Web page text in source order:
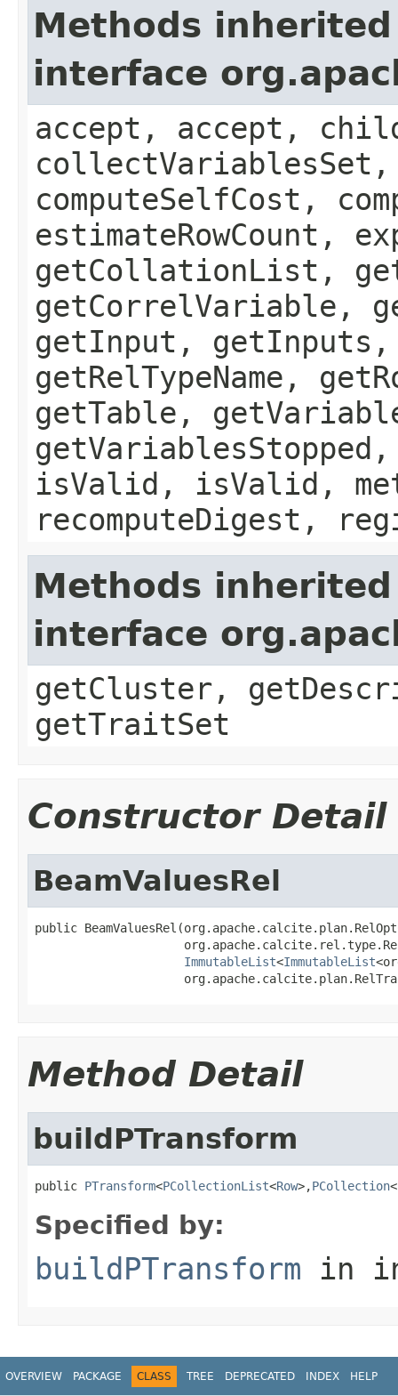
Methods
interface
accept, accept,
computeSelfCost,
estimateRowCount,
getCollationList,
getCorrelVariable,
getInput, getInputs,
getRelTypeName,
getTable,
isValid, isValid,
recomputeDigest,
Methods
interface
getCluster,
getTraitSet
Constructor Detail
BeamValuesRel
public
ImmutableList<ImmutableList
Method Detail
buildPTransform
public PTransform<PCollectionList<Row>,PCollection<
Specified by:
buildPTransform in
OVERVIEW PACKAGE CLASS TREE DEPRECATED INDEX HELP